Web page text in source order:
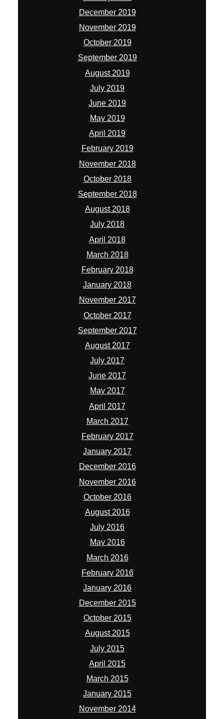
December 2019
November 2019
October 2019
September 2019
August 2019
July 2019
June 2019
May 2019
April 2019
February 2019
November 2018
October 2018
September 2018
August 2018
July 2018
April 2018
March 2018
February 2018
January 2018
November 2017
October 2017
September 2017
August 2017
July 2017
June 2017
May 2017
April 2017
March 2017
February 2017
January 2017
December 2016
November 2016
October 2016
August 2016
July 2016
May 2016
March 2016
February 2016
January 2016
December 2015
October 2015
August 2015
July 2015
April 2015
March 2015
January 2015
November 2014